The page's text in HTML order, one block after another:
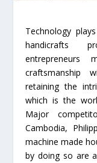
Technology
handicrafts
entrepreneurs
craftsmanship
retaining the
which is the
Major
Cambodia,
machine made
by doing so are